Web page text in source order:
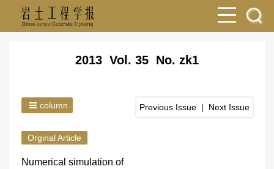
2013 Vol. 35 No. zk1
Previous Issue | Next Issue
column
Orginal Article
Numerical simulation of